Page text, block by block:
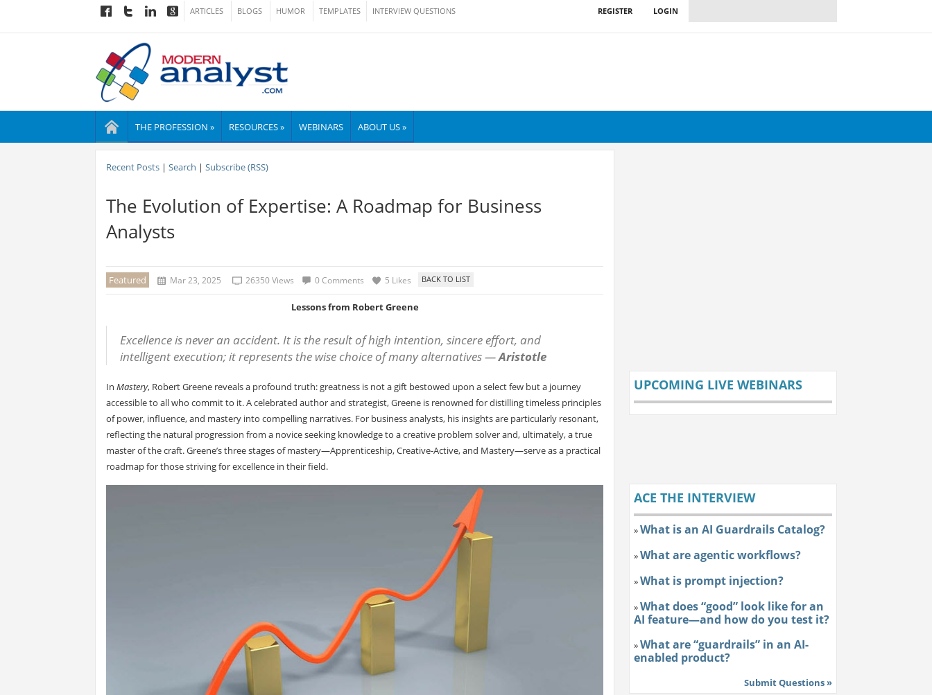
ARTICLES BLOGS HUMOR TEMPLATES INTERVIEW QUESTIONS LOGIN
REGISTER
THE PROFESSION » RESOURCES » WEBINARS ABOUT US »
Recent Posts| Search | Subscribe (RSS)
The Evolution of Expertise: A Roadmap for Business
Analysts
Featured Mar 23, 2025 26350 Views 0 Comments 5 Likes
Lessons from Robert Greene
Excellence is never an accident. It is the result of high intention, sincere effort, and
intelligent execution; it represents the wise choice of many alternatives—Aristotle
In Mastery, Robert Greene reveals a profound truth: greatness is not a gift bestowed upon a select few but a journey
accessible to all who commit to it. A celebrated author and strategist, Greene is renowned for distilling timeless principles
of power, influence, and mastery into compelling narratives. For business analysts, his insights are particularly resonant,
reflecting the natural progression from a novice seeking knowledge to a creative problem solver and, ultimately, a true
master of the craft. Greene’s three stages of mastery—Apprenticeship, Creative-Active, and Mastery—serve as a practical
roadmap for those striving for excellence in their field.
UPCOMING LIVE WEBINARS
ACE THE INTERVIEW
»What is an AI Guardrails Catalog?
»What are agentic workflows?
»What is prompt injection?
»What does “good” look like for an
AI feature—and how do you test it?
»What are “guardrails” in an AI-
enabled product?
Submit Questions »